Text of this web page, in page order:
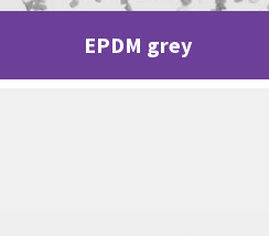
EPDM grey